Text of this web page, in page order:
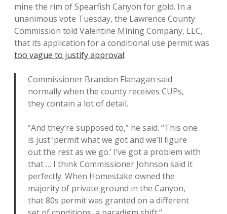
mine the rim of Spearfish Canyon for gold. In a
unanimous vote Tuesday, the Lawrence County
Commission told Valentine Mining Company, LLC,
that its application for a conditional use permit was
too vague to justify approval:
Commissioner Brandon Flanagan said
normally when the county receives CUPs,
they contain a lot of detail.
“And they’re supposed to,” he said. “This one
is just ‘permit what we got and we’ll figure
out the rest as we go.’ I’ve got a problem with
that … I think Commissioner Johnson said it
perfectly. When Homestake owned the
majority of private ground in the Canyon,
that 80s permit was granted on a different